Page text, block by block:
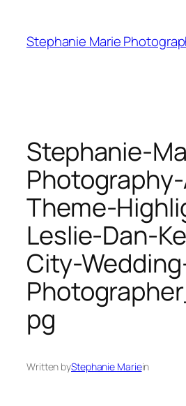
content
Stephanie Marie
Stephanie-
Theme-
Leslie-Dan-
City-
pg
Written byStephanie Mariein